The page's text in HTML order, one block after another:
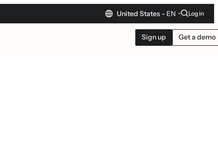
United States - EN Log in
Sign up Get a demo